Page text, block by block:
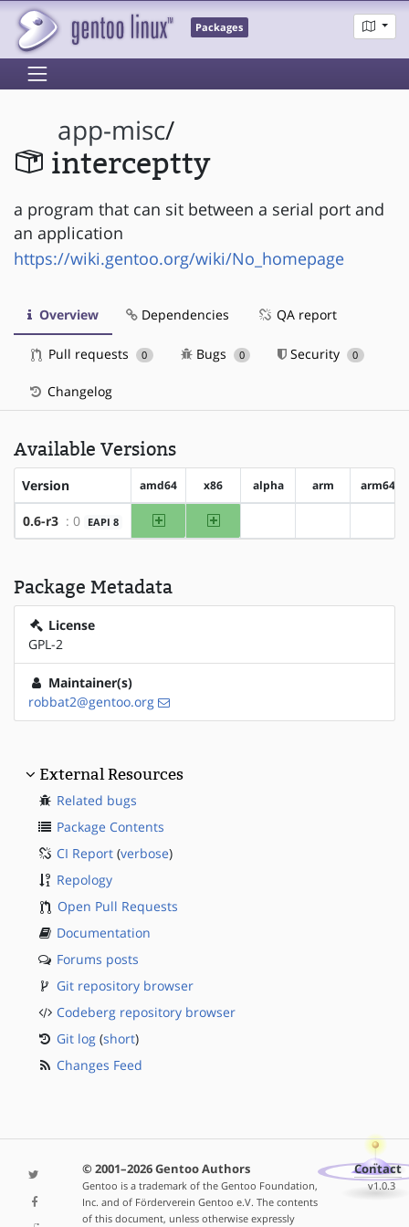
Packages
app-misc/
interceptty
a program that can sit between a serial port and
an application
https://wiki.gentoo.org/wiki/No_homepage
Overview Dependencies QA report
Pull requests 0 Bugs 0 Security 0
Changelog
Available Versions
Version amd64 x86 alpha arm arm64
0.6-r3 : 0 EAPI 8 amd64 x86
Package Metadata
License
GPL-2
Maintainer(s)
robbat2@gentoo.org
External Resources
Related bugs
Package Contents
CI Report (verbose)
Repology
Open Pull Requests
Documentation
Forums posts
Git repository browser
Codeberg repository browser
Git log (short)
Changes Feed
© 2001–2026 Gentoo Authors
Gentoo is a trademark of the Gentoo Foundation,
Inc. and of Förderverein Gentoo e.V. The contents
of this document, unless otherwise expressly
Contact
v1.0.3